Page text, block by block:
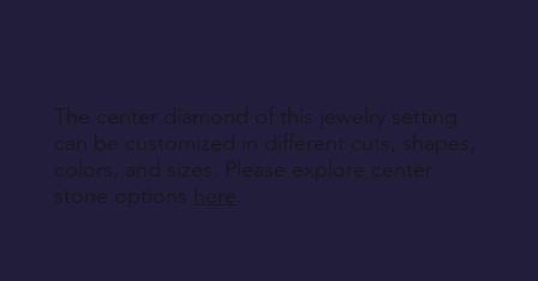
The center diamond of this jewelry setting
can be customized in different cuts, shapes,
colors, and sizes. Please explore center
stone options here.